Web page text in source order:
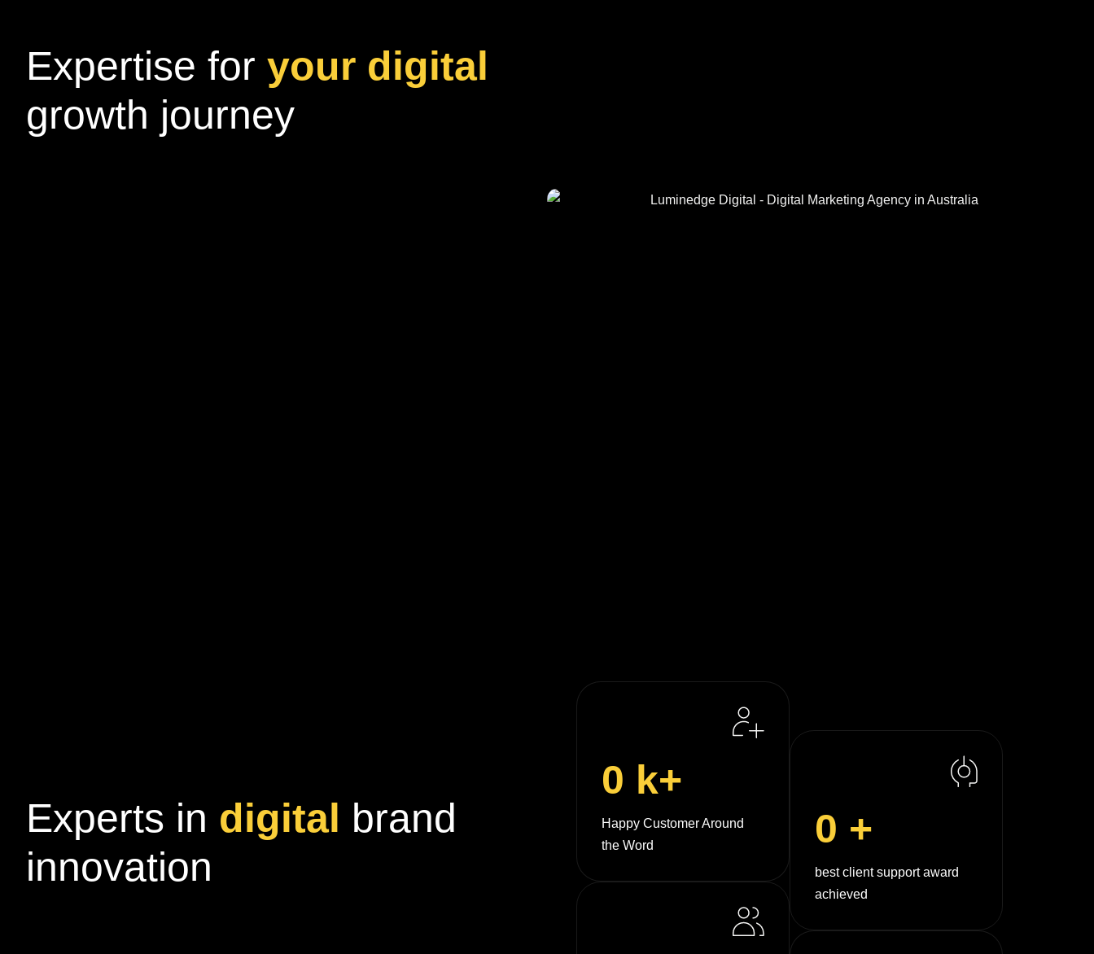
Expertise for your digital
growth journey
Experts in digital brand
innovation
0 k+
Happy Customer Around
the Word
0 +
best client support award
achieved